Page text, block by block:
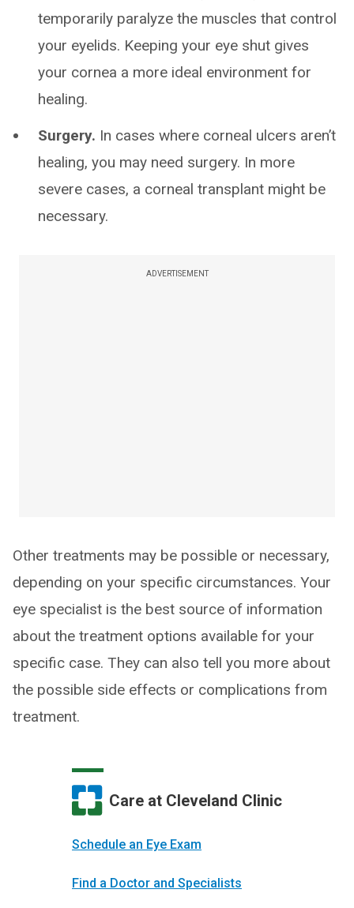
temporarily paralyze the muscles that control
your eyelids. Keeping your eye shut gives
your cornea a more ideal environment for
healing.
Surgery. In cases where corneal ulcers aren’t
healing, you may need surgery. In more
severe cases, a corneal transplant might be
necessary.
ADVERTISEMENT
Other treatments may be possible or necessary,
depending on your specific circumstances. Your
eye specialist is the best source of information
about the treatment options available for your
specific case. They can also tell you more about
the possible side effects or complications from
treatment.
Care at Cleveland Clinic
Schedule an Eye Exam
Find a Doctor and Specialists